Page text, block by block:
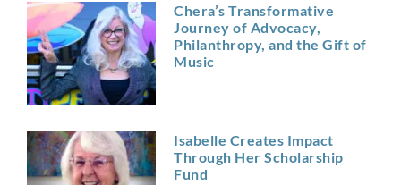
Chera’s Transformative
Journey of Advocacy,
Philanthropy, and the Gift of
Music
Isabelle Creates Impact
Through Her Scholarship
Fund